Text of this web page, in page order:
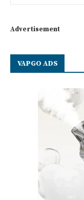
Advertisement
VAPGO ADS